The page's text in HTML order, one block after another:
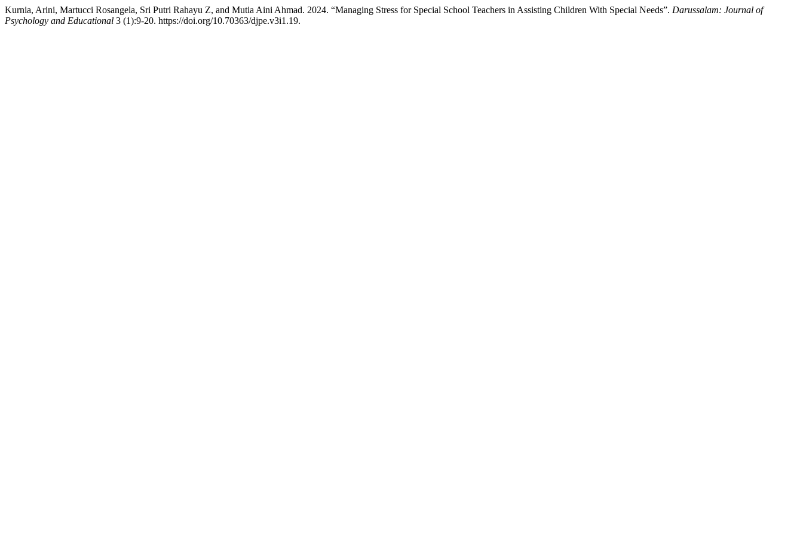
Kurnia, Arini, Martucci Rosangela, Sri Putri Rahayu Z, and Mutia Aini Ahmad. 2024. “Managing Stress for Special School Teachers in Assisting Children With Special Needs”. Darussalam: Journal of
Psychology and Educational 3 (1):9-20. https://doi.org/10.70363/djpe.v3i1.19.